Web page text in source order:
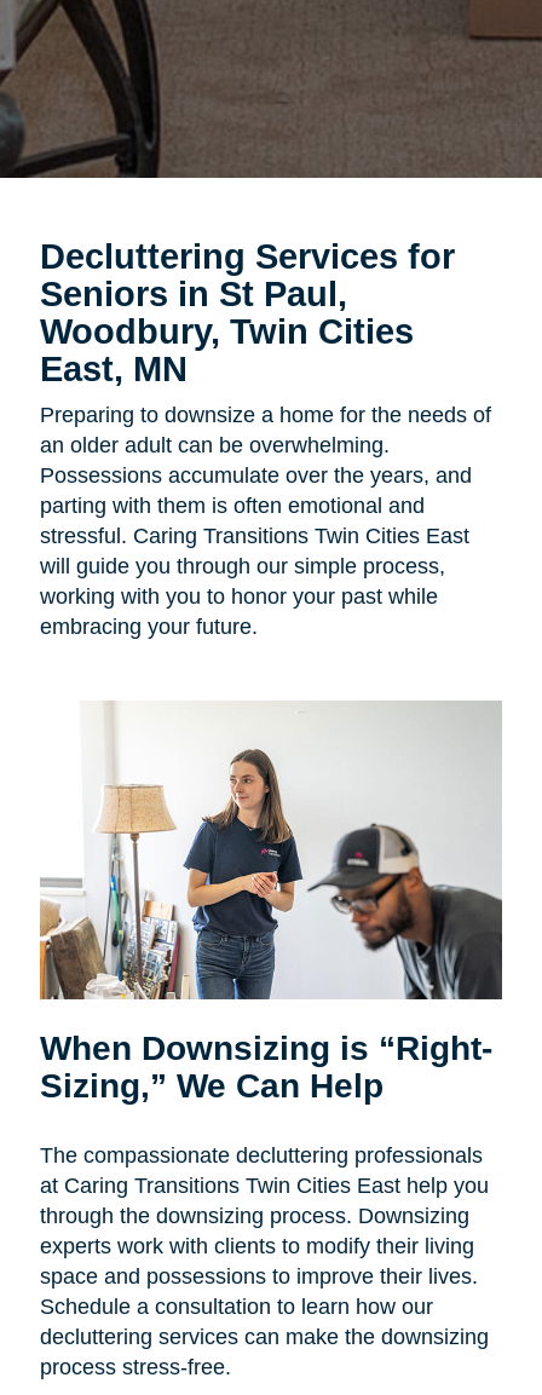
Decluttering Services for
Seniors in St Paul,
Woodbury, Twin Cities
East, MN
Preparing to downsize a home for the needs of
an older adult can be overwhelming.
Possessions accumulate over the years, and
parting with them is often emotional and
stressful. Caring Transitions Twin Cities East
will guide you through our simple process,
working with you to honor your past while
embracing your future.
When Downsizing is “Right-
Sizing,” We Can Help
The compassionate decluttering professionals
at Caring Transitions Twin Cities East help you
through the downsizing process. Downsizing
experts work with clients to modify their living
space and possessions to improve their lives.
Schedule a consultation to learn how our
decluttering services can make the downsizing
process stress-free.